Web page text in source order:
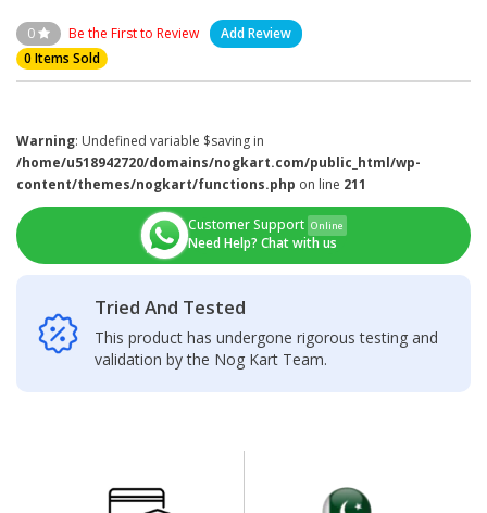
0 Be the First to Review
Add Review
0 Items Sold
Warning: Undefined variable $saving in
/home/u518942720/domains/nogkart.com/public_html/wp-
content/themes/nogkart/functions.php on line 211
Customer Support Online
Need Help? Chat with us
Tried And Tested
This product has undergone rigorous testing and
validation by the Nog Kart Team.